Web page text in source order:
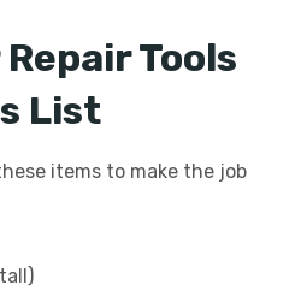
Tools
List
items to make the job